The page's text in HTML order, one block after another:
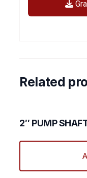
Related
2″ PUMP